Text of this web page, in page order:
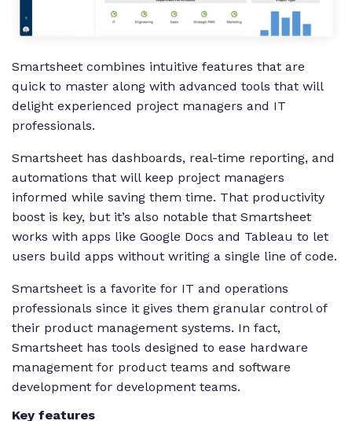
Smartsheet combines intuitive features that are
quick to master along with advanced tools that will
delight experienced project managers and IT
professionals.
Smartsheet has dashboards, real-time reporting, and
automations that will keep project managers
informed while saving them time. That productivity
boost is key, but it’s also notable that Smartsheet
works with apps like Google Docs and Tableau to let
users build apps without writing a single line of code.
Smartsheet is a favorite for IT and operations
professionals since it gives them granular control of
their product management systems. In fact,
Smartsheet has tools designed to ease hardware
management for product teams and software
development for development teams.
Key features